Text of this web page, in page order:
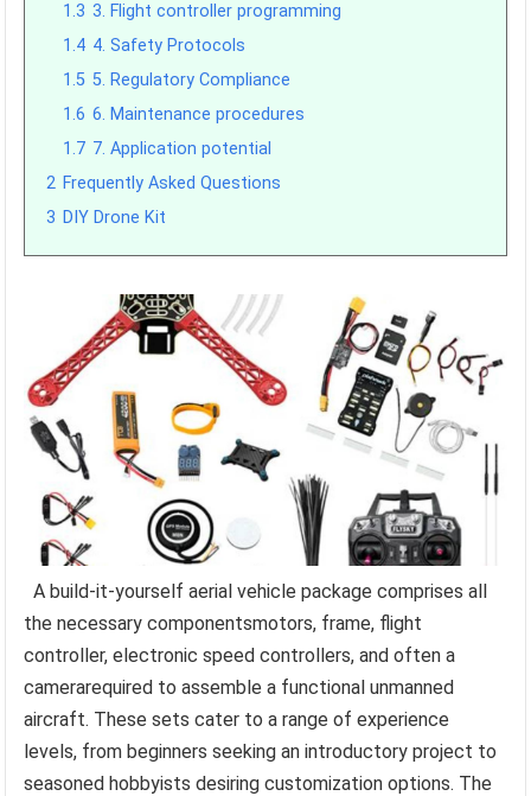
1.3 3. Flight controller programming
1.4 4. Safety Protocols
1.5 5. Regulatory Compliance
1.6 6. Maintenance procedures
1.7 7. Application potential
2 Frequently Asked Questions
3 DIY Drone Kit
A build-it-yourself aerial vehicle package comprises all
the necessary componentsmotors, frame, flight
controller, electronic speed controllers, and often a
camerarequired to assemble a functional unmanned
aircraft. These sets cater to a range of experience
levels, from beginners seeking an introductory project to
seasoned hobbyists desiring customization options. The